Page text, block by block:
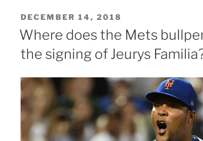
candidates
for
2019;
Tyler
Bashlor”
POSTED
ON
DECEMBER 14, 2018
Where does the Mets
the signing of Jeurys